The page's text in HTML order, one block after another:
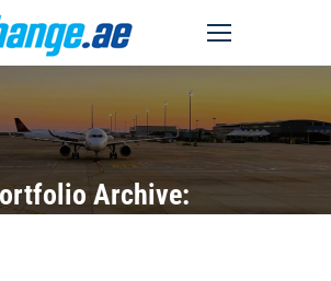
Archive: